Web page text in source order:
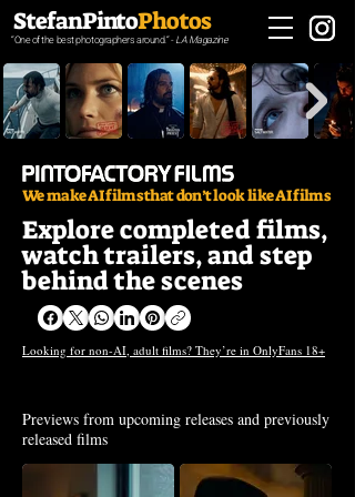
StefanPintoPhotos
“One of the best photographers around.“ -LA Magazine
We make AI films that don’t look like AI films
Explore completed films,
watch trailers, and step
behind the scenes
Looking for non-AI, adult films? They’re in OnlyFans 18+
Previews from upcoming releases and previously
released films